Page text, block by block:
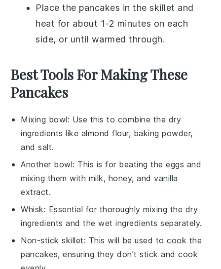
Place the pancakes in the skillet and
heat for about 1-2 minutes on each
side, or until warmed through.
Best Tools For Making These
Pancakes
Mixing bowl: Use this to combine the dry
ingredients like almond flour, baking powder,
and salt.
Another bowl: This is for beating the eggs and
mixing them with milk, honey, and vanilla
extract.
Whisk: Essential for thoroughly mixing the dry
ingredients and the wet ingredients separately.
Non-stick skillet: This will be used to cook the
pancakes, ensuring they don't stick and cook